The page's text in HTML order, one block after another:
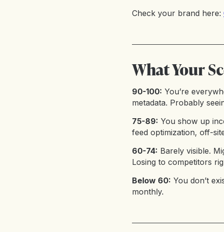
Check your brand here:
What Your
90-100: You’re
metadata. Probably
75-89: You show up
feed optimization, off-
60-74: Barely visible.
Losing to competitors
Below 60: You don’t
monthly.